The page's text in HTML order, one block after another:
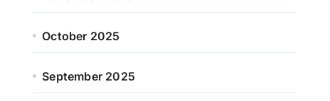
October 2025
September 2025